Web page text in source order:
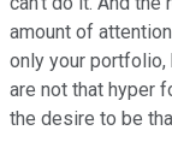
amount of
only your
are not that hyper
the desire to be